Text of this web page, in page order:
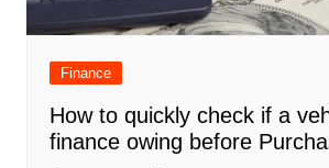
Finance
How to quickly check if a
finance owing before